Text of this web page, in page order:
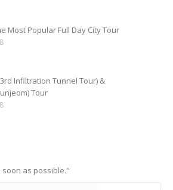
Most Popular Full Day City Tour
Infiltration Tunnel Tour) &
Tour
soon as possible."